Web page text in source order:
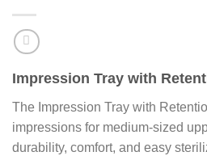
Impression Tray with
The Impression Tray with
impressions for medium-sized
durability, comfort, and easy